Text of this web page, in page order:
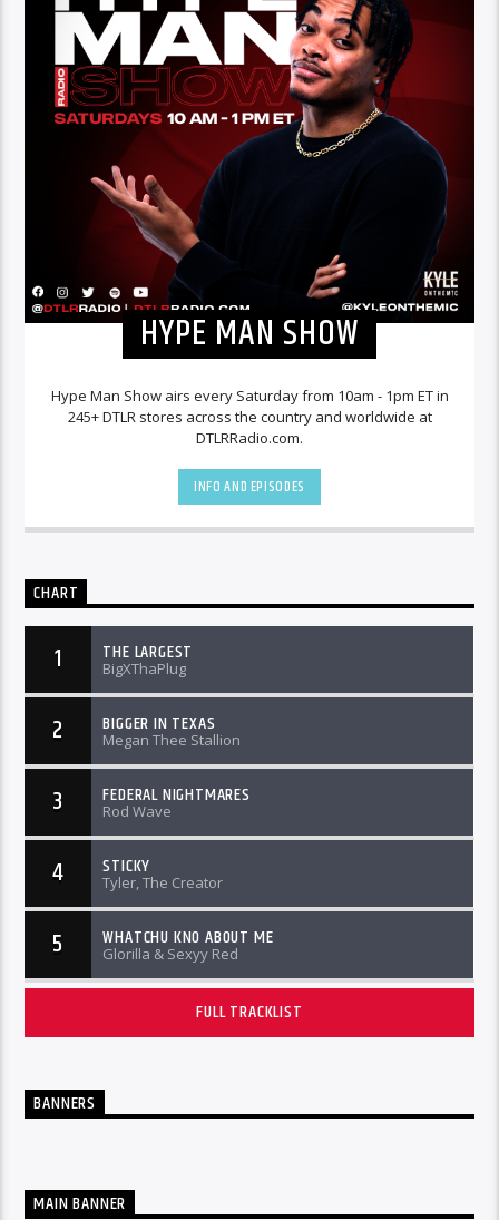
HYPE MAN SHOW
Hype Man Show airs every Saturday from 10am - 1pm ET in
245+ DTLR stores across the country and worldwide at
DTLRRadio.com.
INFO AND EPISODES
CHART
1 THE LARGEST
BigXThaPlug
2 BIGGER IN TEXAS
Megan Thee Stallion
3 FEDERAL NIGHTMARES
Rod Wave
4 STICKY
Tyler, The Creator
5 WHATCHU KNO ABOUT ME
Glorilla & Sexyy Red
FULL TRACKLIST
BANNERS
MAIN BANNER